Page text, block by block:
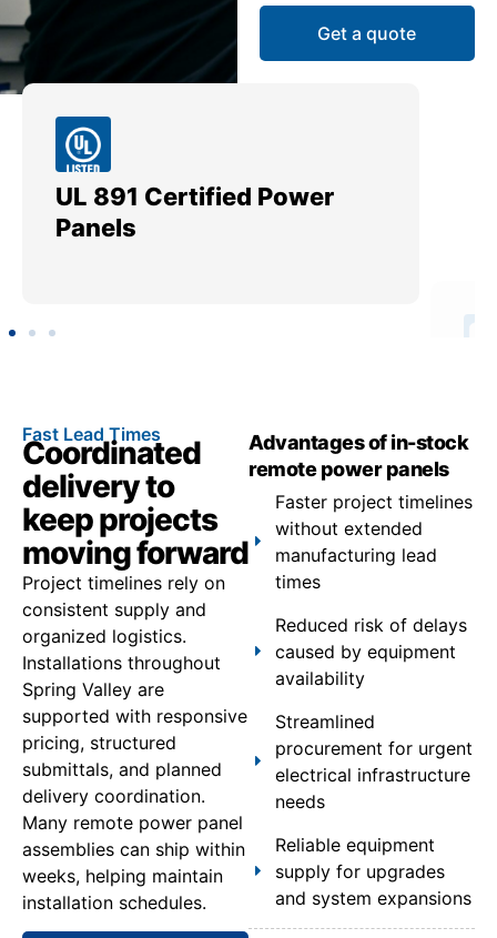
Get a quote
UL 891 Certified Power
Panels
Fast Lead Times
Coordinated
delivery to
keep projects
moving forward
Project timelines rely on
consistent supply and
organized logistics.
Installations throughout
Spring Valley are
supported with responsive
pricing, structured
submittals, and planned
delivery coordination.
Many remote power panel
assemblies can ship within
weeks, helping maintain
installation schedules.
Advantages of in-stock
remote power panels
Faster project timelines
without extended
manufacturing lead
times
Reduced risk of delays
caused by equipment
availability
Streamlined
procurement for urgent
electrical infrastructure
needs
Reliable equipment
supply for upgrades
and system expansions